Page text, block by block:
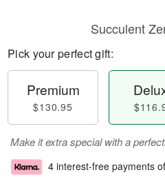
Succulent
Pick your perfect gift:
Premium
$130.95
Make it extra special with a
4 interest-free payments of